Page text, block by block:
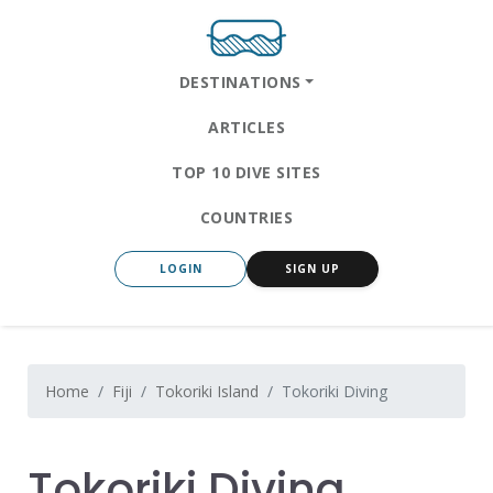
DESTINATIONS
ARTICLES
TOP 10 DIVE SITES
COUNTRIES
LOGIN SIGN UP
Home Fiji Tokoriki Island Tokoriki Diving